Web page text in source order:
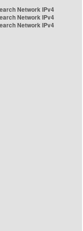
Network IPv4
Network IPv4
Network IPv4